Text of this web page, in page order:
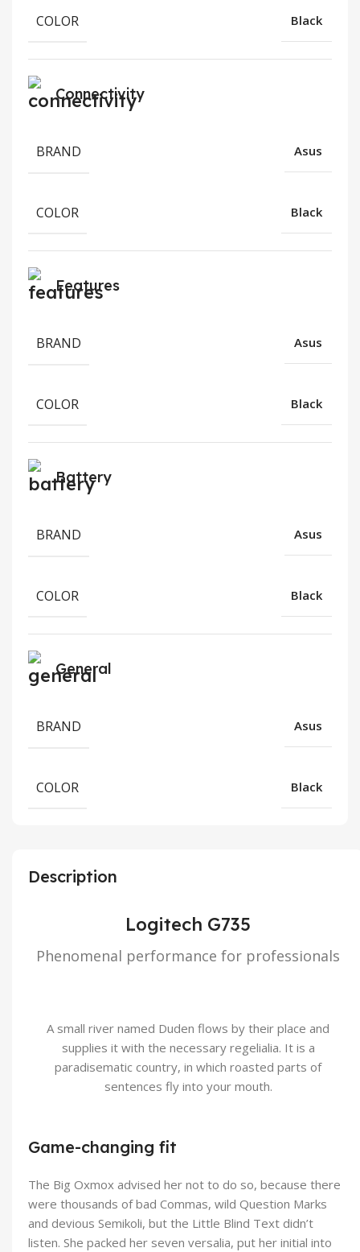
Description
Logitech G735
Phenomenal performance for professionals
A small river named Duden flows by their place and
supplies it with the necessary regelialia. It is a
paradisematic country, in which roasted parts of
sentences fly into your mouth.
Game-changing fit
The Big Oxmox advised her not to do so, because there
were thousands of bad Commas, wild Question Marks
and devious Semikoli, but the Little Blind Text didn’t
listen. She packed her seven versalia, put her initial into
COLOR Black
Connectivity
BRAND Asus
COLOR Black
Features
BRAND Asus
COLOR Black
Battery
BRAND Asus
COLOR Black
General
BRAND Asus
COLOR Black